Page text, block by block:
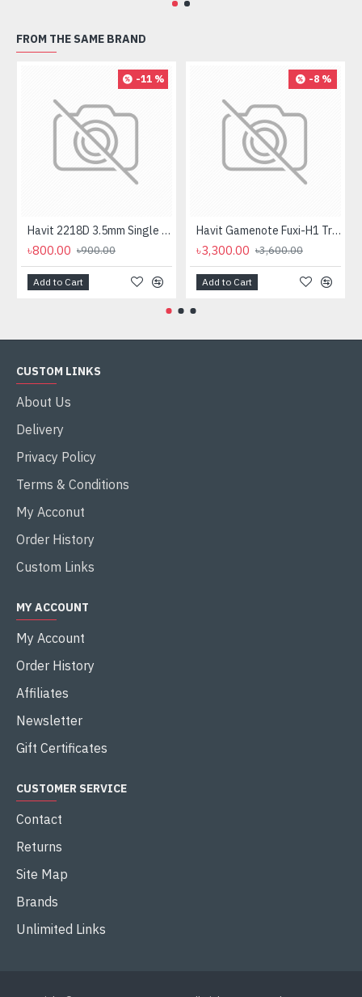
FROM THE SAME BRAND
-11 %
Havit 2218D 3.5mm Single Port Headphone
৳800.00 ৳900.00
Add to Cart
-8 %
Havit Gamenote Fuxi-H1 Tri-Mode Wireless Gaming Headphone
৳3,300.00 ৳3,600.00
Add to Cart
CUSTOM LINKS
About Us
Delivery
Privacy Policy
Terms & Conditions
My Acconut
Order History
Custom Links
MY ACCOUNT
My Account
Order History
Affiliates
Newsletter
Gift Certificates
CUSTOMER SERVICE
Contact
Returns
Site Map
Brands
Unlimited Links